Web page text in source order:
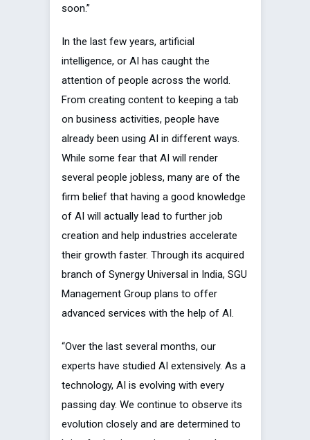
soon.”
In the last few years, artificial
intelligence, or AI has caught the
attention of people across the world.
From creating content to keeping a tab
on business activities, people have
already been using AI in different ways.
While some fear that AI will render
several people jobless, many are of the
firm belief that having a good knowledge
of AI will actually lead to further job
creation and help industries accelerate
their growth faster. Through its acquired
branch of Synergy Universal in India, SGU
Management Group plans to offer
advanced services with the help of AI.
“Over the last several months, our
experts have studied AI extensively. As a
technology, AI is evolving with every
passing day. We continue to observe its
evolution closely and are determined to